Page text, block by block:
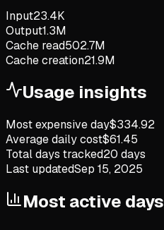
Input23.4K
Output1.3M
Cache read502.7M
Cache creation21.9M
Usage insights
Most expensive day$334.92
Average daily cost$61.45
Total days tracked20 days
Last updatedSep 15, 2025
Most active days